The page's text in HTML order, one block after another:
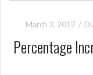
March 3, 2017
Percentage